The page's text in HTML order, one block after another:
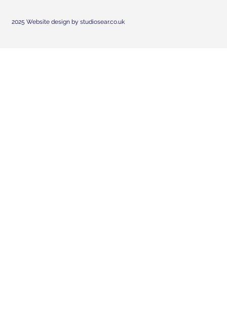
2025 Website design by studiosear.co.uk